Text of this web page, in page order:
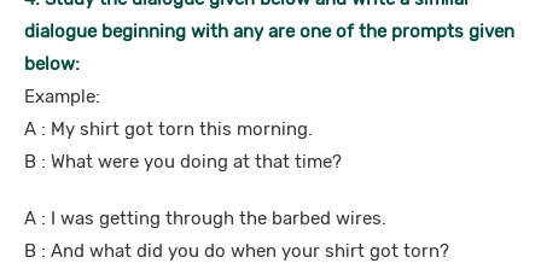
dialogue beginning with any are one of the prompts given
below:
Example:
A : My shirt got torn this morning.
B : What were you doing at that time?
A : I was getting through the barbed wires.
B : And what did you do when your shirt got torn?